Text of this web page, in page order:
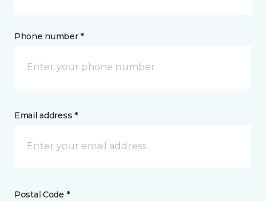
Phone number *
Email address *
Postal Code *